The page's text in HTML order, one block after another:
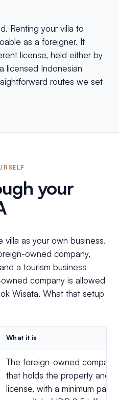
Renting your villa to
as a foreigner. It
license, held either by
licensed Indonesian
routes we set
your
as your own business.
owned company,
a tourism business
company is allowed
Wisata. What that setup
What it is
The foreign-owned company
that holds the property and
license, with a minimum paid-